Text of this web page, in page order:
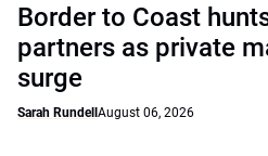
Border to Coast
partners as private
surge
Sarah Rundell August 06, 2026